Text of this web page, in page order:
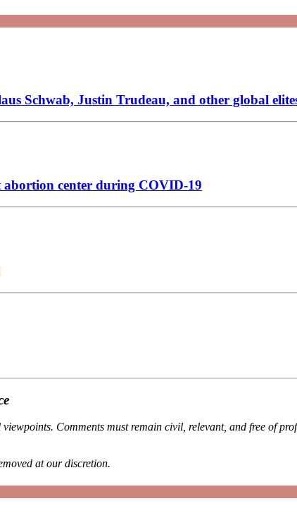
Schwab, Justin Trudeau, and other global
abortion center during COVID-19
Comments must remain civil, relevant, and free of
at our discretion.